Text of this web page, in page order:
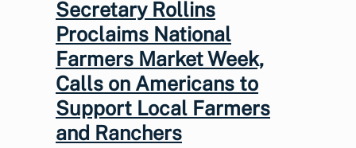
Secretary Rollins
Proclaims National
Farmers Market Week,
Calls on Americans to
Support Local Farmers
and Ranchers